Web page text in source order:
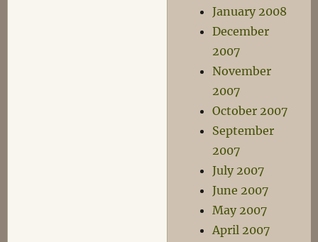
January 2008
December
2007
November
2007
October 2007
September
2007
July 2007
June 2007
May 2007
April 2007